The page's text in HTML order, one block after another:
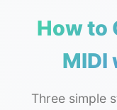
How to
MIDI
Three simple